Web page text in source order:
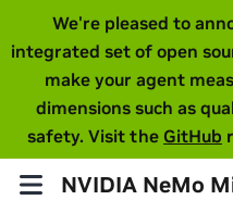
We're pleased to
integrated set of open
make your agent
dimensions such as
safety. Visit the GitHub
NVIDIA NeMo